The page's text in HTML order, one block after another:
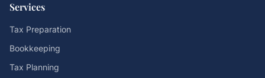
Services
Tax Preparation
Bookkeeping
Tax Planning